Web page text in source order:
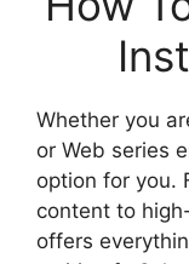
Whether you
or Web series
option for you.
content to
offers